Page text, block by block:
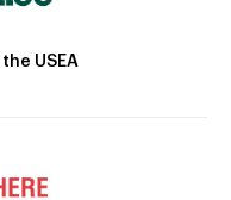
USEA